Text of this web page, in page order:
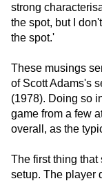
strong
the spot, but I
the spot.'
These musings
of Scott Adams's
(1978). Doing so
game from a few
overall, as the
The first thing that
setup. The player